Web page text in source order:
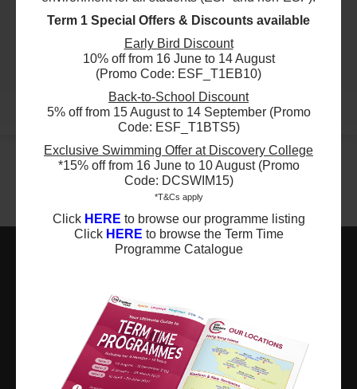
Term 1 Special Offers & Discounts available
Early Bird Discount
10% off from 16 June to 14 August
(Promo Code: ESF_T1EB10)
Back-to-School Discount
5% off from 15 August to 14 September (Promo
Code: ESF_T1BTS5)
Exclusive Swimming Offer at Discovery College
*15% off from 16 June to 10 August (Promo
Code: DCSWIM15)
*T&Cs apply
Click HERE to browse our programme listing
Click HERE to browse the Term Time
Programme Catalogue
ESF Beacon Hill School
$4620
28 Aug 2026 - 4 Dec 2026
ESF Quarry Bay School
$4950
03:00 PM - 04:00 PM
15 Lesson(s)
ESF Sha Tin Junior School
03 Sep 2026 - 10 Dec 2026
ESF Clearwater Bay School
24 Aug 2026 - 23 Nov 2026
03:50 PM - 04:50 PM
ESF Glenealy School
$4620
24 Aug 2026 - 7 Dec 2026
Add to Cart
05:30 PM - 06:30 PM
ESF Kowloon Junior School
$4950
More
ESF Explore Office
12/F, Island Place Tower